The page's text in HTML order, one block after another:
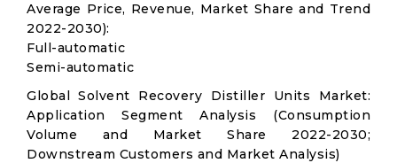
Average Price, Revenue, Market Share and Trend
2022-2030):
Full-automatic
Semi-automatic
Global Solvent Recovery Distiller Units Market:
Application Segment Analysis (Consumption
Volume and Market Share 2022-2030;
Downstream Customers and Market Analysis)